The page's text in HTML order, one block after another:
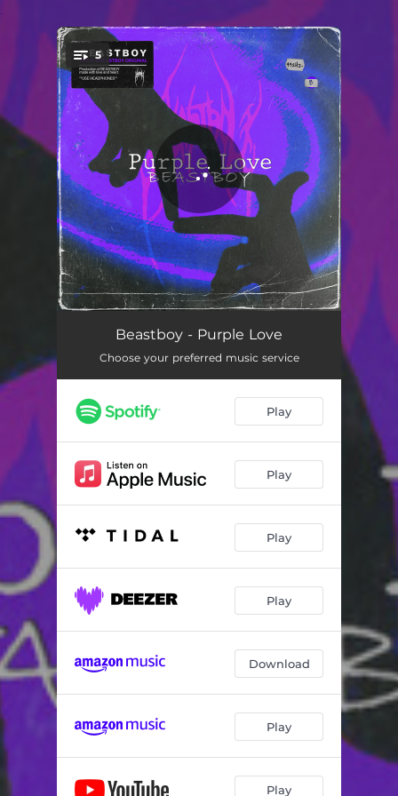
You're all set!
5
First Time We Met
Feels Like Home 02:36
Connection 02:43
Purple Love
Beastboy - Purple Love
Choose your preferred music service
Play
Play
Play
Play
Download
Play
Play